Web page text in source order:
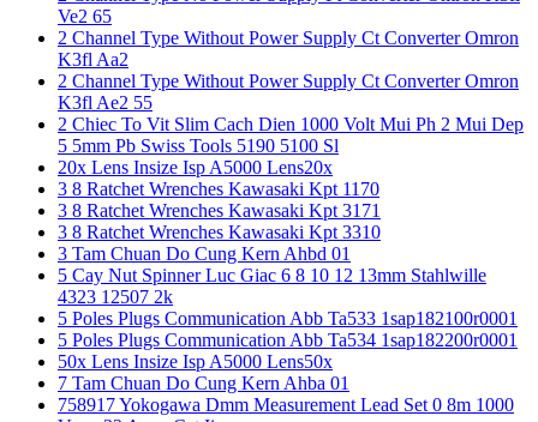
Ve2 65
2 Channel Type Without Power Supply Ct Converter Omron
K3fl Aa2
2 Channel Type Without Power Supply Ct Converter Omron
K3fl Ae2 55
2 Chiec To Vit Slim Cach Dien 1000 Volt Mui Ph 2 Mui Dep
5 5mm Pb Swiss Tools 5190 5100 Sl
20x Lens Insize Isp A5000 Lens20x
3 8 Ratchet Wrenches Kawasaki Kpt 1170
3 8 Ratchet Wrenches Kawasaki Kpt 3171
3 8 Ratchet Wrenches Kawasaki Kpt 3310
3 Tam Chuan Do Cung Kern Ahbd 01
5 Cay Nut Spinner Luc Giac 6 8 10 12 13mm Stahlwille
4323 12507 2k
5 Poles Plugs Communication Abb Ta533 1sap182100r0001
5 Poles Plugs Communication Abb Ta534 1sap182200r0001
50x Lens Insize Isp A5000 Lens50x
7 Tam Chuan Do Cung Kern Ahba 01
758917 Yokogawa Dmm Measurement Lead Set 0 8m 1000